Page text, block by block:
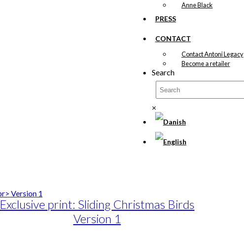
Anne Black
PRESS
CONTACT
Contact Antoni Legacy
Become a retailer
Search
×
Exclusive print: Sliding Christmas Birds
Version 1